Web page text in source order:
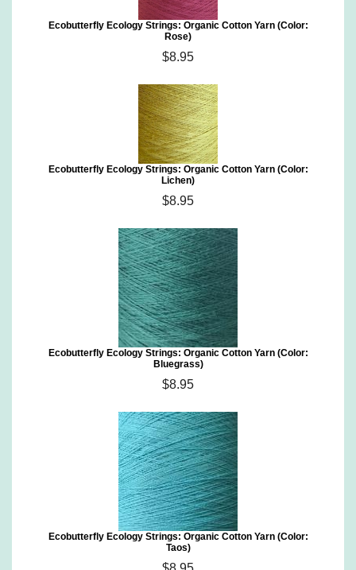
Ecobutterfly Ecology Strings: Organic Cotton Yarn (Color:
Rose)
$8.95
Ecobutterfly Ecology Strings: Organic Cotton Yarn (Color:
Lichen)
$8.95
Ecobutterfly Ecology Strings: Organic Cotton Yarn (Color:
Bluegrass)
$8.95
Ecobutterfly Ecology Strings: Organic Cotton Yarn (Color:
Taos)